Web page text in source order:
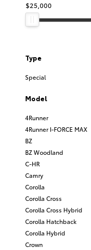
$25,000
Type
Special
Model
4Runner
4Runner I-FORCE MAX
BZ
BZ Woodland
C-HR
Camry
Corolla
Corolla Cross
Corolla Cross Hybrid
Corolla Hatchback
Corolla Hybrid
Crown